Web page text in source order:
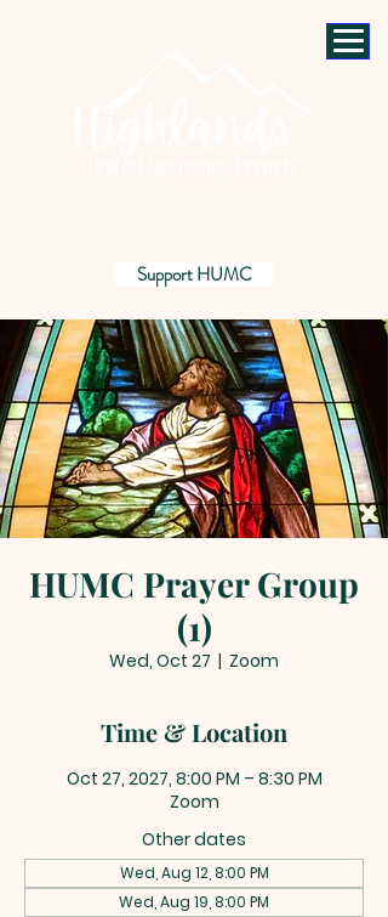
Support HUMC
HUMC Prayer Group
(1)
Wed, Oct 27
  |
Zoom
Time & Location
Oct 27, 2027, 8:00 PM – 8:30 PM
Zoom
Other dates
Wed, Aug 12, 8:00 PM
Wed, Aug 19, 8:00 PM